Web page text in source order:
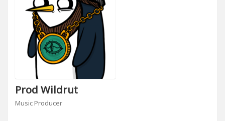
Prod Wildrut
Music Producer